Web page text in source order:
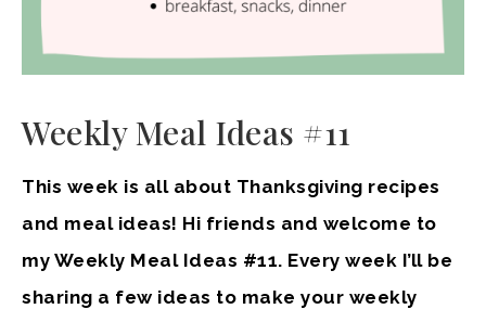
Weekly Meal Ideas #11
This week is all about Thanksgiving recipes
and meal ideas! Hi friends and welcome to
my Weekly Meal Ideas #11. Every week I’ll be
sharing a few ideas to make your weekly